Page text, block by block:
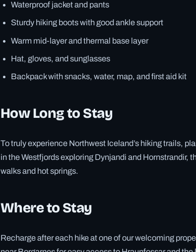
Waterproof jacket and pants
Sturdy hiking boots with good ankle support
Warm mid-layer and thermal base layer
Hat, gloves, and sunglasses
Backpack with snacks, water, map, and first aid kit
How Long to Stay
To truly experience Northwest Iceland’s hiking trails,
in the Westfjords exploring Dynjandi and Hornstrandir,
walks and hot springs.
Where to Stay
Recharge after each hike at one of our welcoming